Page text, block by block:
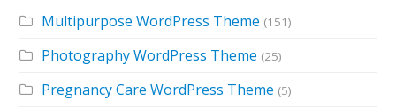
Multipurpose WordPress Theme (151)
Photography WordPress Theme (25)
Pregnancy Care WordPress Theme (5)